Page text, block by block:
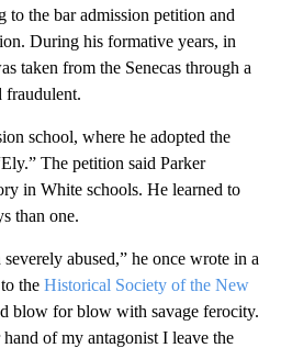
to the bar admission petition and
During his formative years, in
taken from the Senecas through a
fraudulent.
school, where he adopted the
The petition said Parker
in White schools. He learned to
than one.
abused,” he once wrote in a
the Historical Society of the New
blow for blow with savage ferocity.
of my antagonist I leave the